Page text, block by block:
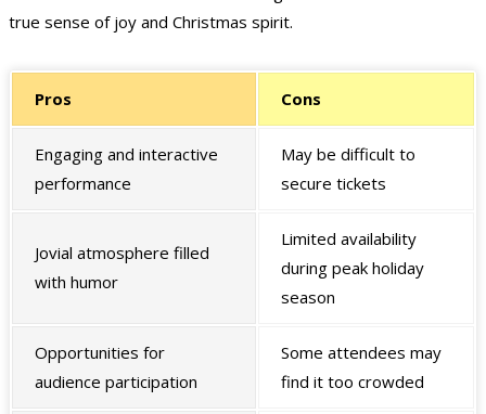
true sense of joy and Christmas spirit.
Pros Cons
Engaging and interactive
performance
May be difficult to
secure tickets
Jovial atmosphere filled
with humor
Limited availability
during peak holiday
season
Opportunities for
audience participation
Some attendees may
find it too crowded